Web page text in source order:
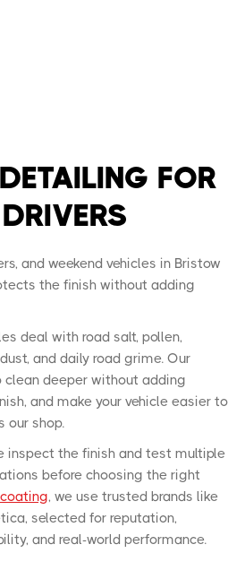
FOR
and weekend vehicles in Bristow
the finish without adding
deal with road salt, pollen,
and daily road grime. Our
deeper without adding
and make your vehicle easier to
our shop.
inspect the finish and test multiple
before choosing the right
, we use trusted brands like
selected for reputation,
and real-world performance.